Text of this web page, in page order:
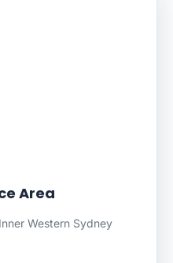
Area
Western Sydney